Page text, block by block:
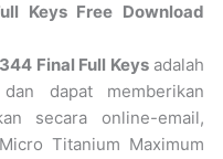
Keys Free Download
Final Full Keysadalah
dapat memberikan
secara online-email,
Titanium Maximum